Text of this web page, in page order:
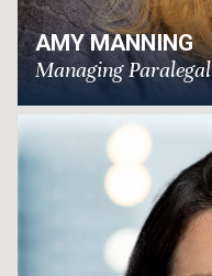
AMY MANNING
Managing Paralegal